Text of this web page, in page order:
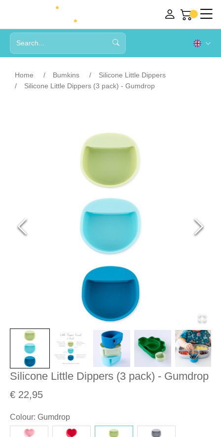
Home Bumkins
Silicone Little Dippers
Silicone Little Dippers (3 pack) - Gumdrop
Silicone Little Dippers (3 pack) - Gumdrop
€ 22,95
Colour: Gumdrop